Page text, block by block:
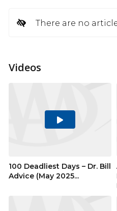
There are no
Videos
Play
100 Deadliest Days – Dr. Bill
Advice (May 2025...